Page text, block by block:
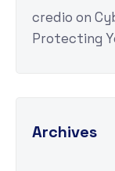
credio on
Protecting
Archives